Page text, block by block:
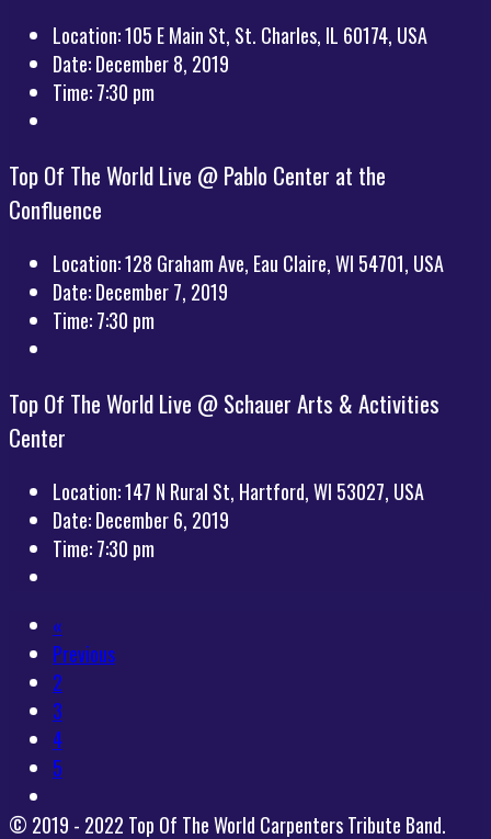
Location:105 E Main St, St. Charles, IL 60174, USA
Date:December 8, 2019
Time:7:30 pm
Top Of The World Live @ Pablo Center at the
Confluence
Location:128 Graham Ave, Eau Claire, WI 54701, USA
Date:December 7, 2019
Time:7:30 pm
Top Of The World Live @ Schauer Arts & Activities
Center
Location:147 N Rural St, Hartford, WI 53027, USA
Date:December 6, 2019
Time:7:30 pm
«
Previous
2
3
4
5
© 2019 - 2022 Top Of The World Carpenters Tribute Band.